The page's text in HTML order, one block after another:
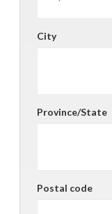
City
Province/State
Postal code